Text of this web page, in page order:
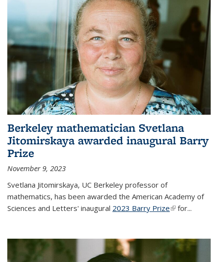
Berkeley mathematician Svetlana
Jitomirskaya awarded inaugural Barry
Prize
November 9, 2023
Svetlana Jitomirskaya, UC Berkeley professor of
mathematics, has been awarded the American Academy of
Sciences and Letters' inaugural 2023 Barry Prize(link is
for...